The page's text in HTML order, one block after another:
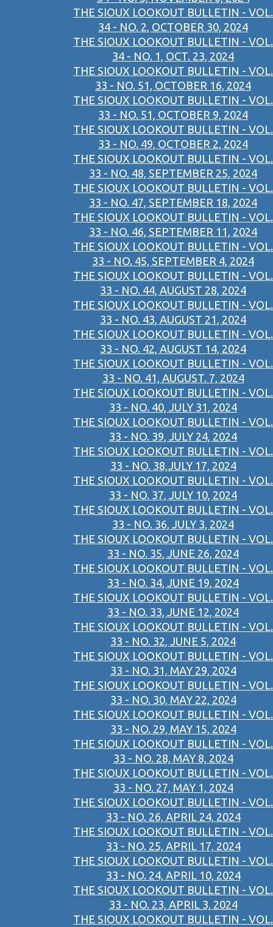
THE SIOUX LOOKOUT BULLETIN - VOL.
34 - NO. 2, OCTOBER 30, 2024
THE SIOUX LOOKOUT BULLETIN - VOL.
34 - NO. 1, OCT. 23, 2024
THE SIOUX LOOKOUT BULLETIN - VOL.
33 - NO. 51, OCTOBER 16, 2024
THE SIOUX LOOKOUT BULLETIN - VOL.
33 - NO. 51, OCTOBER 9, 2024
THE SIOUX LOOKOUT BULLETIN - VOL.
33 - NO. 49, OCTOBER 2, 2024
THE SIOUX LOOKOUT BULLETIN - VOL.
33 - NO. 48, SEPTEMBER 25, 2024
THE SIOUX LOOKOUT BULLETIN - VOL.
33 - NO. 47, SEPTEMBER 18, 2024
THE SIOUX LOOKOUT BULLETIN - VOL.
33 - NO. 46, SEPTEMBER 11, 2024
THE SIOUX LOOKOUT BULLETIN - VOL.
33 - NO. 45, SEPTEMBER 4, 2024
THE SIOUX LOOKOUT BULLETIN - VOL.
33 - NO. 44, AUGUST 28, 2024
THE SIOUX LOOKOUT BULLETIN - VOL.
33 - NO. 43, AUGUST 21, 2024
THE SIOUX LOOKOUT BULLETIN - VOL.
33 - NO. 42, AUGUST 14, 2024
THE SIOUX LOOKOUT BULLETIN - VOL.
33 - NO. 41, AUGUST. 7, 2024
THE SIOUX LOOKOUT BULLETIN - VOL.
33 - NO. 40, JULY 31, 2024
THE SIOUX LOOKOUT BULLETIN - VOL.
33 - NO. 39, JULY 24, 2024
THE SIOUX LOOKOUT BULLETIN - VOL.
33 - NO. 38,JULY 17, 2024
THE SIOUX LOOKOUT BULLETIN - VOL.
33 - NO. 37, JULY 10, 2024
THE SIOUX LOOKOUT BULLETIN - VOL.
33 - NO. 36, JULY 3, 2024
THE SIOUX LOOKOUT BULLETIN - VOL.
33 - NO. 35, JUNE 26, 2024
THE SIOUX LOOKOUT BULLETIN - VOL.
33 - NO. 34, JUNE 19, 2024
THE SIOUX LOOKOUT BULLETIN - VOL.
33 - NO. 33, JUNE 12, 2024
THE SIOUX LOOKOUT BULLETIN - VOL.
33 - NO. 32, JUNE 5, 2024
THE SIOUX LOOKOUT BULLETIN - VOL.
33 - NO. 31, MAY 29, 2024
THE SIOUX LOOKOUT BULLETIN - VOL.
33 - NO. 30, MAY 22, 2024
THE SIOUX LOOKOUT BULLETIN - VOL.
33 - NO. 29, MAY 15, 2024
THE SIOUX LOOKOUT BULLETIN - VOL.
33 - NO. 28, MAY 8, 2024
THE SIOUX LOOKOUT BULLETIN - VOL.
33 - NO. 27, MAY 1, 2024
THE SIOUX LOOKOUT BULLETIN - VOL.
33 - NO. 26, APRIL 24, 2024
THE SIOUX LOOKOUT BULLETIN - VOL.
33 - NO. 25, APRIL 17, 2024
THE SIOUX LOOKOUT BULLETIN - VOL.
33 - NO. 24, APRIL 10, 2024
THE SIOUX LOOKOUT BULLETIN - VOL.
33 - NO. 23, APRIL 3, 2024
THE SIOUX LOOKOUT BULLETIN - VOL.